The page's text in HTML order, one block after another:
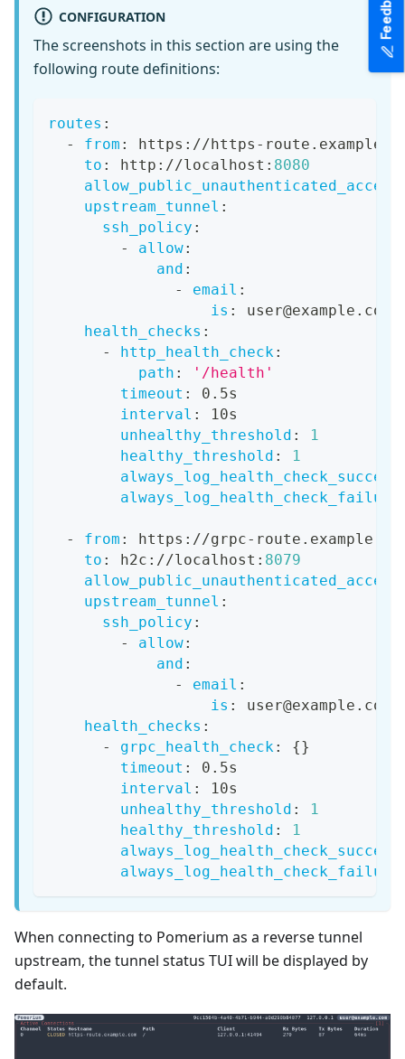
CONFIGURATION
The screenshots in this section are using the
following route definitions:
routes :
-
from : https : //https -
to : http : //localhost : 8080
allow_public_unauthenticated_access
upstream_tunnel :
ssh_policy :
-
allow:
and :
-
email :
is :
user@example.com
health_checks :
-
http_health_check:
path :
'/health'
timeout :
0.5s
interval :
10s
unhealthy_threshold :
1
healthy_threshold :
1
always_log_health_check_success
- from : https : //grpc-
to : h2c : //localhost : 8079
allow_public_unauthenticated_access
upstream_tunnel :
ssh_policy :
-
allow:
and :
-
email :
is :
user@example.com
health_checks :
-
grpc_health_check: {}
timeout :
0.5s
interval :
10s
unhealthy_threshold :
1
healthy_threshold :
1
always_log_health_check_success
When connecting to Pomerium as a reverse tunnel
upstream, the tunnel status TUI will be displayed by
default.